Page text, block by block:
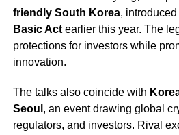
friendly South Korea, introduced
Basic Actearlier this year. The
protections for investors while
innovation.
The talks also coincide with
Seoul , an event drawing global
regulators, and investors. Rival